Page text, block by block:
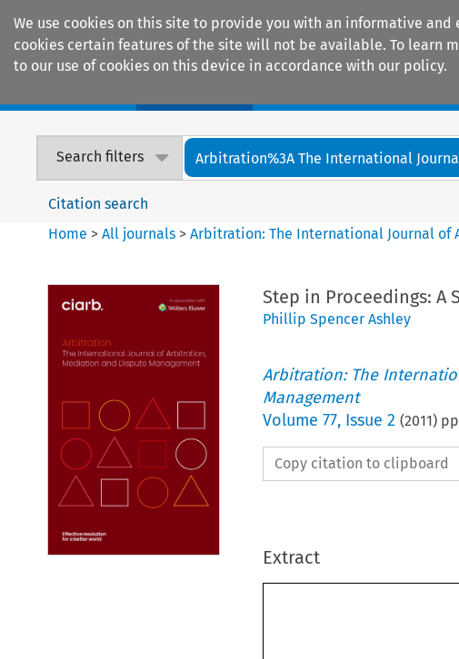
We use cookies on this site to provide you with an informative
cookies certain features of the site will not be available. To learn
to our use of cookies on this device in accordance with our policy.
Search filters Arbitration%3A The International
Citation search
Home >All journals >Arbitration: The International Journal
Step in Proceedings: A
Phillip Spencer Ashley
Arbitration: The
Management
Volume 77, Issue 2 (2011)
Copy citation to clipboard
Extract